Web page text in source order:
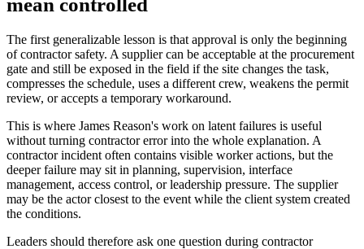
The first generalizable lesson is that approval is only the beginning
of contractor safety. A supplier can be acceptable at the procurement
gate and still be exposed in the field if the site changes the task,
compresses the schedule, uses a different crew, weakens the permit
review, or accepts a temporary workaround.
This is where James Reason's work on latent failures is useful
without turning contractor error into the whole explanation. A
contractor incident often contains visible worker actions, but the
deeper failure may sit in planning, supervision, interface
management, access control, or leadership pressure. The supplier
may be the actor closest to the event while the client system created
the conditions.
Leaders should therefore ask one question during contractor